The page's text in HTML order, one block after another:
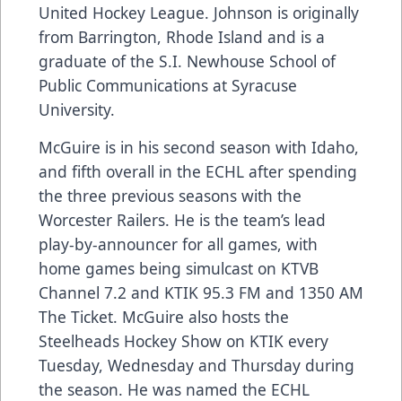
United Hockey League. Johnson is originally
from Barrington, Rhode Island and is a
graduate of the S.I. Newhouse School of
Public Communications at Syracuse
University.
McGuire is in his second season with Idaho,
and fifth overall in the ECHL after spending
the three previous seasons with the
Worcester Railers. He is the team’s lead
play-by-announcer for all games, with
home games being simulcast on KTVB
Channel 7.2 and KTIK 95.3 FM and 1350 AM
The Ticket. McGuire also hosts the
Steelheads Hockey Show on KTIK every
Tuesday, Wednesday and Thursday during
the season. He was named the ECHL